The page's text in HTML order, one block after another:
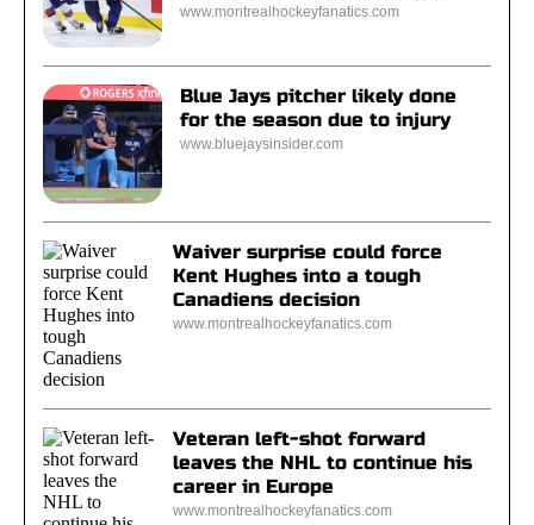
www.montrealhockeyfanatics.com
Blue Jays pitcher likely done
for the season due to injury
www.bluejaysinsider.com
Waiver surprise could force
Kent Hughes into a tough
Canadiens decision
www.montrealhockeyfanatics.com
Veteran left-shot forward
leaves the NHL to continue his
career in Europe
www.montrealhockeyfanatics.com